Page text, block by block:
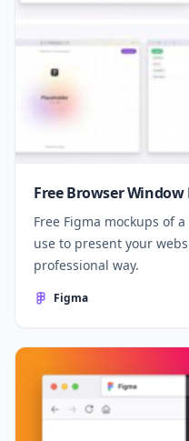
Free Browser
Free Figma mockups of
use to present your
professional way.
Figma